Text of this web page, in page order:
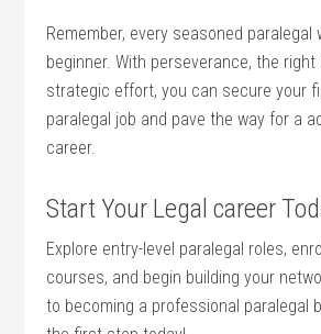
Remember, every seasoned paralegal
beginner. ‌With ⁣perseverance, ⁣the right
strategic effort, you can ⁢secure your
paralegal job ‌and pave ​the way for a
career.
Start Your Legal ‌career
Explore entry-level paralegal ⁣roles,
courses, and begin building your
to becoming a professional paralegal